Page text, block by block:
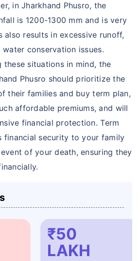
in Jharkhand Phusro, the
is 1200-1300 mm and is very
also results in excessive runoff,
conservation issues.
these situations in mind, the
Phusro should prioritize the
their families and buy term plan,
affordable premiums, and will
financial protection. Term
financial security to your family
of your death, ensuring they
₹50
LAKH